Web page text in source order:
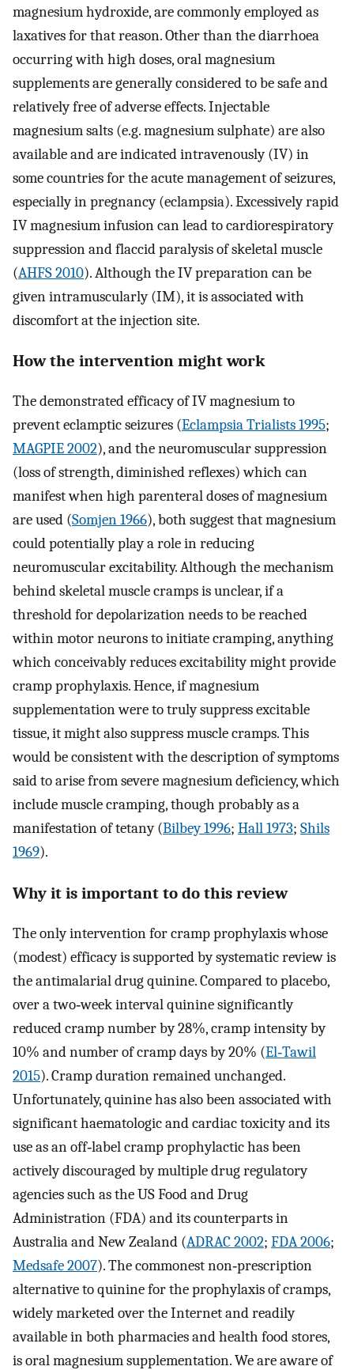
magnesium hydroxide, are commonly employed as
laxatives for that reason. Other than the diarrhoea
occurring with high doses, oral magnesium
supplements are generally considered to be safe and
relatively free of adverse effects. Injectable
magnesium salts (e.g. magnesium sulphate) are also
available and are indicated intravenously (IV) in
some countries for the acute management of seizures,
especially in pregnancy (eclampsia). Excessively rapid
IV magnesium infusion can lead to cardiorespiratory
suppression and flaccid paralysis of skeletal muscle
(AHFS 2010). Although the IV preparation can be
given intramuscularly (IM), it is associated with
discomfort at the injection site.
How the intervention might work
The demonstrated efficacy of IV magnesium to
prevent eclamptic seizures (Eclampsia Trialists 1995;
MAGPIE 2002), and the neuromuscular suppression
(loss of strength, diminished reflexes) which can
manifest when high parenteral doses of magnesium
are used (Somjen 1966), both suggest that magnesium
could potentially play a role in reducing
neuromuscular excitability. Although the mechanism
behind skeletal muscle cramps is unclear, if a
threshold for depolarization needs to be reached
within motor neurons to initiate cramping, anything
which conceivably reduces excitability might provide
cramp prophylaxis. Hence, if magnesium
supplementation were to truly suppress excitable
tissue, it might also suppress muscle cramps. This
would be consistent with the description of symptoms
said to arise from severe magnesium deficiency, which
include muscle cramping, though probably as a
manifestation of tetany (Bilbey 1996; Hall 1973; Shils
1969).
Why it is important to do this review
The only intervention for cramp prophylaxis whose
(modest) efficacy is supported by systematic review is
the antimalarial drug quinine. Compared to placebo,
over a two‐week interval quinine significantly
reduced cramp number by 28%, cramp intensity by
10% and number of cramp days by 20% (El‐Tawil
2015). Cramp duration remained unchanged.
Unfortunately, quinine has also been associated with
significant haematologic and cardiac toxicity and its
use as an off‐label cramp prophylactic has been
actively discouraged by multiple drug regulatory
agencies such as the US Food and Drug
Administration (FDA) and its counterparts in
Australia and New Zealand (ADRAC 2002; FDA 2006;
Medsafe 2007). The commonest non‐prescription
alternative to quinine for the prophylaxis of cramps,
widely marketed over the Internet and readily
available in both pharmacies and health food stores,
is oral magnesium supplementation. We are aware of